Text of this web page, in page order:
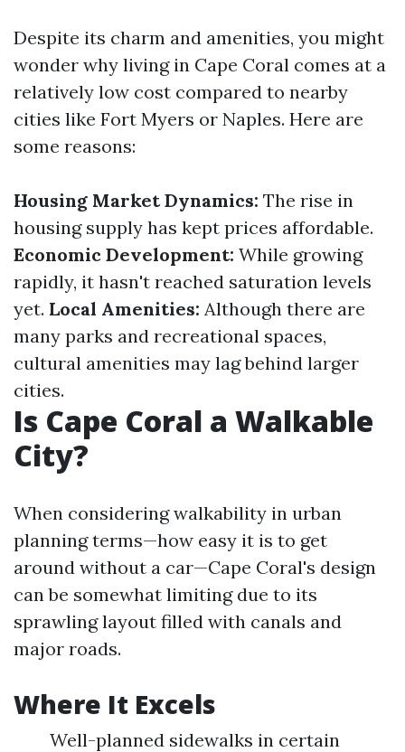
Despite its charm and amenities, you might
wonder why living in Cape Coral comes at a
relatively low cost compared to nearby
cities like Fort Myers or Naples. Here are
some reasons:
Housing Market Dynamics: The rise in
housing supply has kept prices affordable.
Economic Development: While growing
rapidly, it hasn't reached saturation levels
yet. Local Amenities: Although there are
many parks and recreational spaces,
cultural amenities may lag behind larger
cities.
Is Cape Coral a Walkable
City?
When considering walkability in urban
planning terms—how easy it is to get
around without a car—Cape Coral's design
can be somewhat limiting due to its
sprawling layout filled with canals and
major roads.
Where It Excels
Well-planned sidewalks in certain